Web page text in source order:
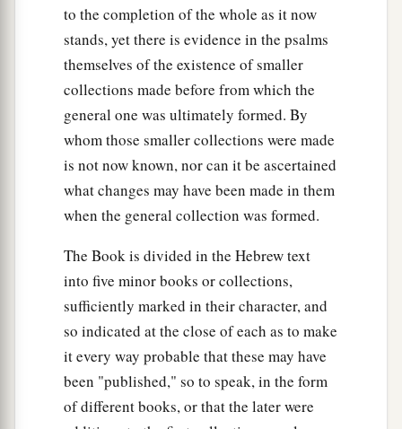
to the completion of the whole as it now
stands, yet there is evidence in the psalms
themselves of the existence of smaller
collections made before from which the
general one was ultimately formed. By
whom those smaller collections were made
is not now known, nor can it be ascertained
what changes may have been made in them
when the general collection was formed.
The Book is divided in the Hebrew text
into five minor books or collections,
sufficiently marked in their character, and
so indicated at the close of each as to make
it every way probable that these may have
been "published," so to speak, in the form
of different books, or that the later were